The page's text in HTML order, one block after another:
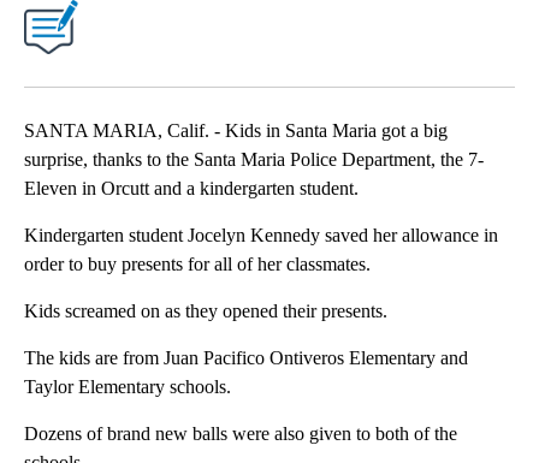
SANTA MARIA, Calif. - Kids in Santa Maria got a big
surprise, thanks to the Santa Maria Police Department, the 7-
Eleven in Orcutt and a kindergarten student.
Kindergarten student Jocelyn Kennedy saved her allowance in
order to buy presents for all of her classmates.
Kids screamed on as they opened their presents.
The kids are from Juan Pacifico Ontiveros Elementary and
Taylor Elementary schools.
Dozens of brand new balls were also given to both of the